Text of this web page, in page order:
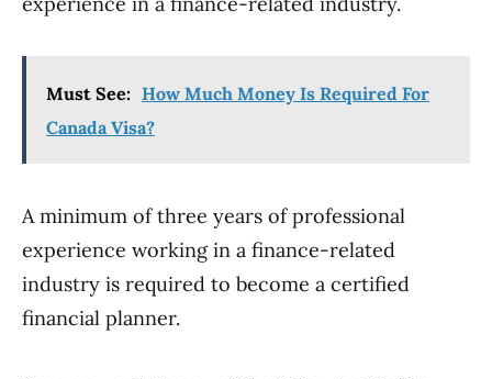
Must See: How Much Money Is Required For
Canada Visa?
A minimum of three years of professional
experience working in a finance-related
industry is required to become a certified
financial planner.